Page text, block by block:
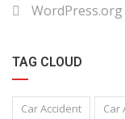
WordPress.org
TAG CLOUD
Car Accident
Car